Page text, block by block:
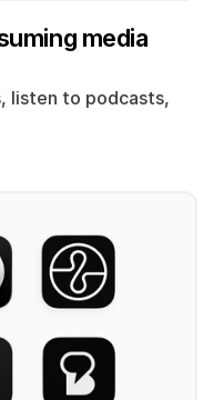
media
listen to podcasts,